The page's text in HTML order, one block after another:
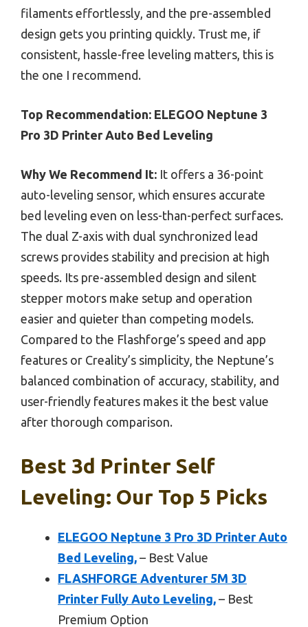
filaments effortlessly, and the pre-assembled
design gets you printing quickly. Trust me, if
consistent, hassle-free leveling matters, this is
the one I recommend.
Top Recommendation: ELEGOO Neptune 3
Pro 3D Printer Auto Bed Leveling
Why We Recommend It: It offers a 36-point
auto-leveling sensor, which ensures accurate
bed leveling even on less-than-perfect surfaces.
The dual Z-axis with dual synchronized lead
screws provides stability and precision at high
speeds. Its pre-assembled design and silent
stepper motors make setup and operation
easier and quieter than competing models.
Compared to the Flashforge’s speed and app
features or Creality’s simplicity, the Neptune’s
balanced combination of accuracy, stability, and
user-friendly features makes it the best value
after thorough comparison.
Best 3d Printer Self
Leveling: Our Top 5 Picks
ELEGOO Neptune 3 Pro 3D Printer Auto
Bed Leveling, – Best Value
FLASHFORGE Adventurer 5M 3D
Printer Fully Auto Leveling, – Best
Premium Option